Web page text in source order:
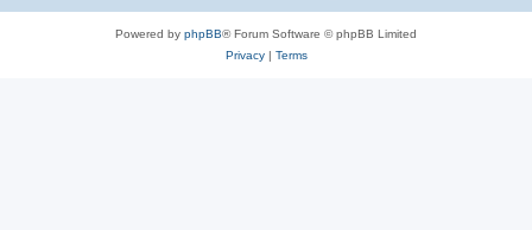
Powered by phpBB® Forum Software © phpBB Limited
Privacy| Terms